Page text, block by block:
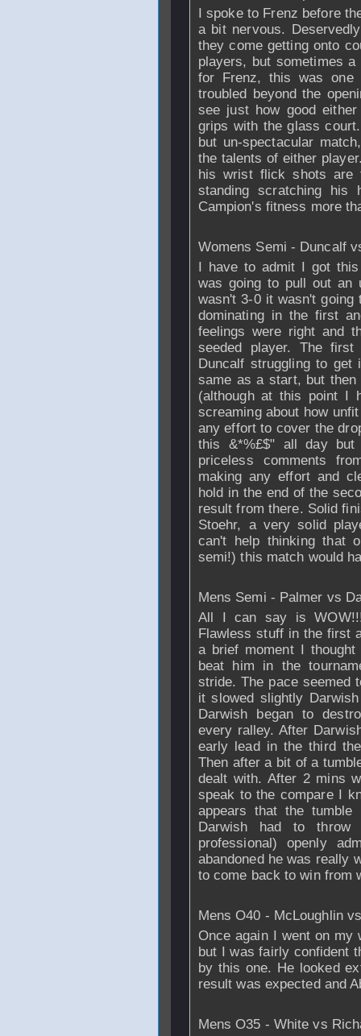
I spoke to Frenz before
a bit nervous.
they come getting onto
players, but sometimes
for Frenz, this was one
troubled beyond the
see just how good
grips with the glass
but un-spectacular
the talents of either
his wrist flick shots are
standing scratching his
Campion's fitness more
Womens Semi - Duncalf
I have to admit I got
was going to pull out
wasn't 3-0 it wasn't going
dominating in the first
feelings were right and
seeded player. The
Duncalf struggling to get
same as a start, but
(although at this point I
screaming about how
any effort to cover the
this &*%£$" all day
priceless comments
making any effort and
hold in the end of the
result from there. Solid
Stoehr, a very solid
can't help thinking that
semi!) this match would
Mens Semi - Palmer vs
All I can say is
Flawless stuff in the first
a brief moment I
beat him in the
stride. The pace seemed
it slowed slightly
Darwish began to
every ralley. After
early lead in the third
Then after a bit of a
dealt with. After 2 mins
speak to the compare I
appears that the
Darwish had to
professional) openly
abandoned he was really
to come back to win from
Mens O40 - McLoughlin
Once again I went on
but I was fairly confident
by this one. He looked
result was expected and
Mens O35 - White vs